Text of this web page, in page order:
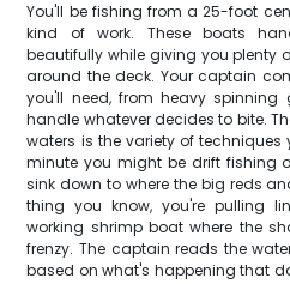
You'll be fishing from a 25-foot
kind of work. These boats
beautifully while giving you plenty
around the deck. Your captain
you'll need, from heavy
handle whatever decides to bite.
waters is the variety of
minute you might be drift fishing
sink down to where the big reds
thing you know, you're pulling
working shrimp boat where the
frenzy. The captain reads the
based on what's happening that